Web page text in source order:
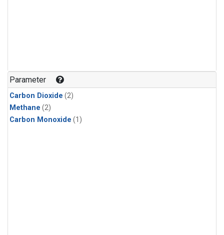
Parameter
Carbon Dioxide (2)
Methane (2)
Carbon Monoxide (1)